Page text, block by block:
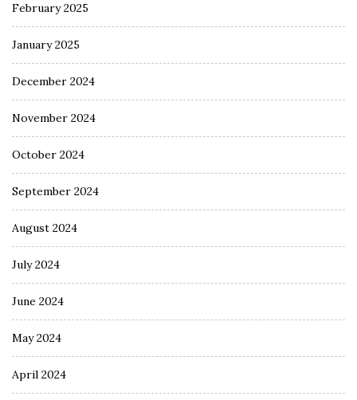
February 2025
January 2025
December 2024
November 2024
October 2024
September 2024
August 2024
July 2024
June 2024
May 2024
April 2024